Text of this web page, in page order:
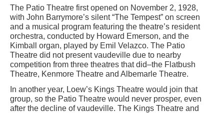
The Patio Theatre first opened on November 2, 1928,
with John Barrymore’s silent “The Tempest” on screen
and a musical program featuring the theatre’s resident
orchestra, conducted by Howard Emerson, and the
Kimball organ, played by Emil Velazco. The Patio
Theatre did not present vaudeville due to nearby
competition from three theatres that did–the Flatbush
Theatre, Kenmore Theatre and Albemarle Theatre.
In another year, Loew’s Kings Theatre would join that
group, so the Patio Theatre would never prosper, even
after the decline of vaudeville. The Kings Theatre and